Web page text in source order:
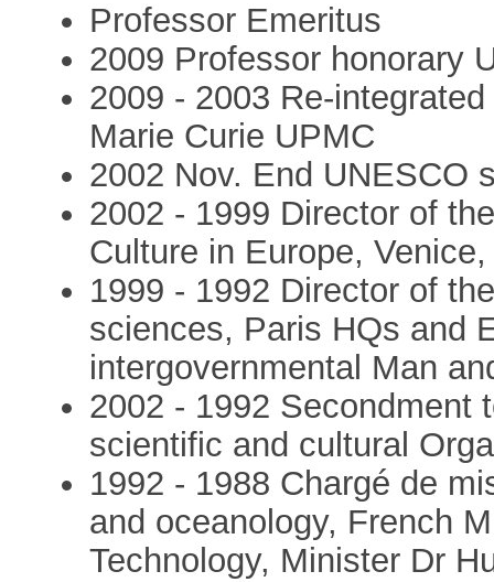
Professor Emeritus
2009 Professor honorary
2009 - 2003 Re-
Marie Curie UPMC
2002 Nov. End UNESCO
2002 - 1999 Director of
Culture in Europe,
1999 - 1992 Director of
sciences, Paris HQs and
intergovernmental Man
2002 - 1992 Secondment
scientific and cultural
1992 - 1988 Chargé de
and oceanology, French
Technology, Minister Dr